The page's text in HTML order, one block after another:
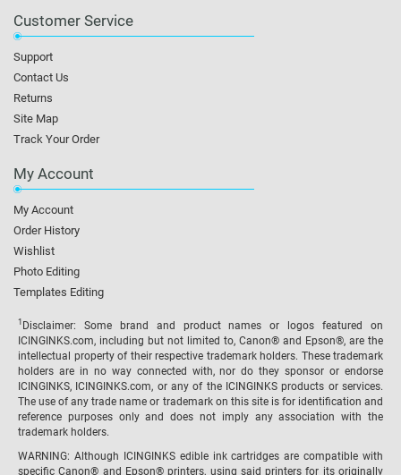
Customer Service
Support
Contact Us
Returns
Site Map
Track Your Order
My Account
My Account
Order History
Wishlist
Photo Editing
Templates Editing
1 Disclaimer: Some brand and product names or logos featured on
ICINGINKS.com, including but not limited to, Canon® and Epson®, are the
intellectual property of their respective trademark holders. These trademark
holders are in no way connected with, nor do they sponsor or endorse
ICINGINKS, ICINGINKS.com, or any of the ICINGINKS products or services.
The use of any trade name or trademark on this site is for identification and
reference purposes only and does not imply any association with the
trademark holders.
WARNING: Although ICINGINKS edible ink cartridges are compatible with
specific Canon® and Epson® printers, using said printers for its originally